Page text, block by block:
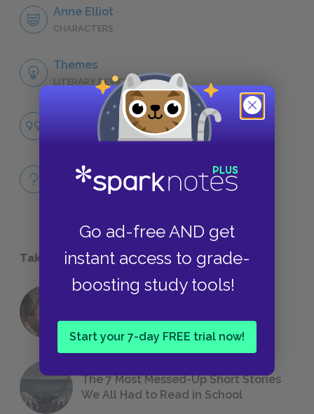
Go ad-free AND get
instant access to grade-
boosting study tools!
Start your 7-day FREE trial now!
Anne Elliot
CHARACTERS
Themes
LITERARY DEVICES
Famous Quotes Explained
Full Book
QUICK QUIZZES
Take a Study Break
Foreshadowing in Literature
The 7 Most Messed-Up Short Stories
We All Had to Read in School